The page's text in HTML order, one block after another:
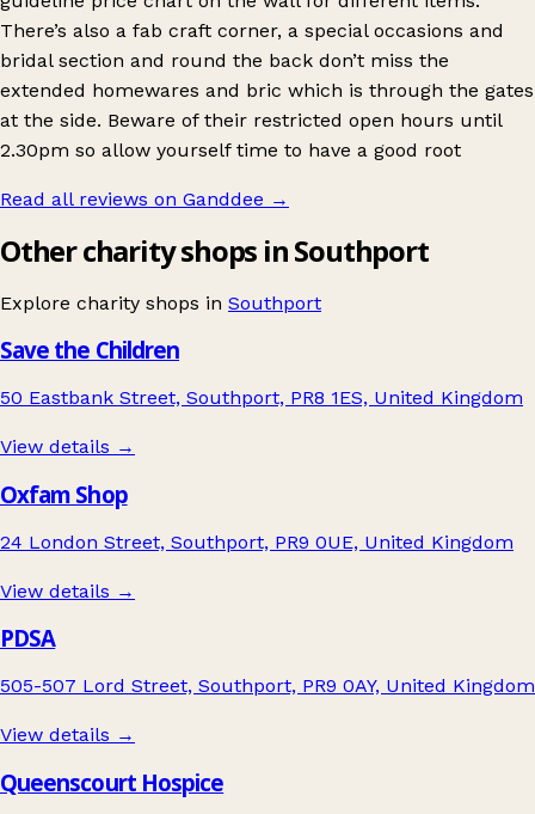
There’s also a fab craft corner, a special occasions and
bridal section and round the back don’t miss the
extended homewares and bric which is through the gates
at the side. Beware of their restricted open hours until
2.30pm so allow yourself time to have a good root
Read all reviews on Ganddee →
Other charity shops in Southport
Explore charity shops in Southport
Save the Children
50 Eastbank Street, Southport, PR8 1ES, United Kingdom
View details →
Oxfam Shop
24 London Street, Southport, PR9 0UE, United Kingdom
View details →
PDSA
505-507 Lord Street, Southport, PR9 0AY, United Kingdom
View details →
Queenscourt Hospice